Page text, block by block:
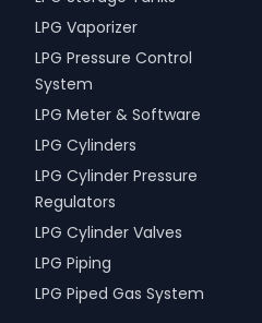
LPG Vaporizer
LPG Pressure Control
System
LPG Meter & Software
LPG Cylinders
LPG Cylinder Pressure
Regulators
LPG Cylinder Valves
LPG Piping
LPG Piped Gas System